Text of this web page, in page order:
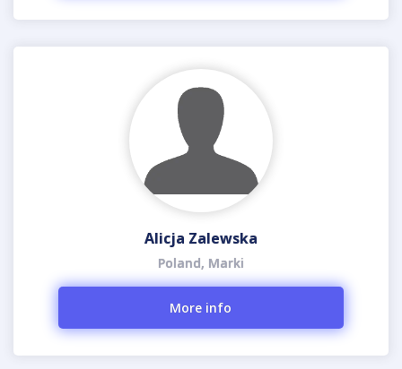
Alicja Zalewska
Poland, Marki
More info